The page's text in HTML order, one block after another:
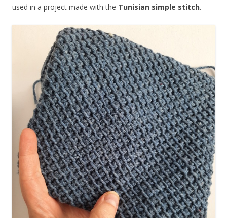
used in a project made with the Tunisian simple stitch.